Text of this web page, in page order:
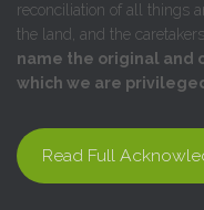
reconciliation of all things
the land, and the
name the original and
which we are
Read Full